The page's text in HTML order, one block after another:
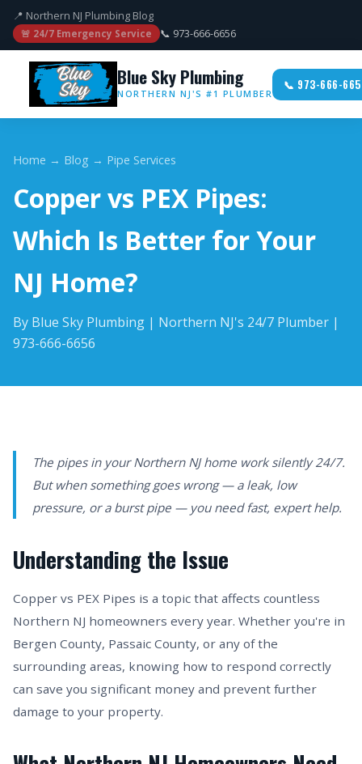
📍 Northern NJ Plumbing Blog
🚨 24/7 Emergency Service 📞 973-666-6656
Blue Sky Plumbing
NORTHERN NJ'S #1 PLUMBER
📞 973-666-
Home → Blog → Pipe Services
Copper vs PEX Pipes:
Which Is Better for Your
NJ Home?
By Blue Sky Plumbing | Northern NJ's 24/7 Plumber |
973-666-6656
The pipes in your Northern NJ home work silently 24/7.
But when something goes wrong — a leak, low
pressure, or a burst pipe — you need fast, expert help.
Understanding the Issue
Copper vs PEX Pipes is a topic that affects countless
Northern NJ homeowners every year. Whether you're in
Bergen County, Passaic County, or any of the
surrounding areas, knowing how to respond correctly
can save you significant money and prevent further
damage to your property.